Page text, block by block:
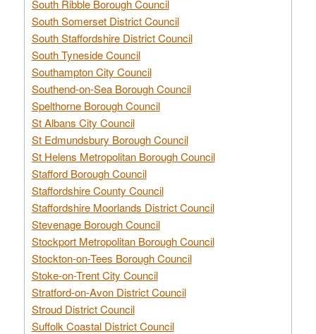
South Ribble Borough Council
South Somerset District Council
South Staffordshire District Council
South Tyneside Council
Southampton City Council
Southend-on-Sea Borough Council
Spelthorne Borough Council
St Albans City Council
St Edmundsbury Borough Council
St Helens Metropolitan Borough Council
Stafford Borough Council
Staffordshire County Council
Staffordshire Moorlands District Council
Stevenage Borough Council
Stockport Metropolitan Borough Council
Stockton-on-Tees Borough Council
Stoke-on-Trent City Council
Stratford-on-Avon District Council
Stroud District Council
Suffolk Coastal District Council